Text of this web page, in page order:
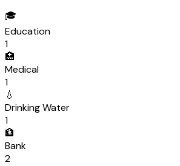
🎓
Education
1
🏥
Medical
1
💧
Drinking Water
1
🏦
Bank
2